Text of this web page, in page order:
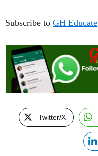
Subscribe toGH Educate
Twitter/X